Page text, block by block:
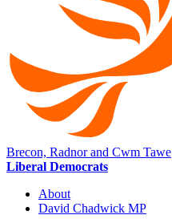
Brecon, Radnor and Cwm Tawe
Liberal Democrats
About
David Chadwick MP